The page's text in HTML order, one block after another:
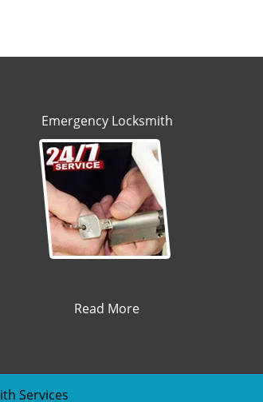
Emergency Locksmith
Read More
Services